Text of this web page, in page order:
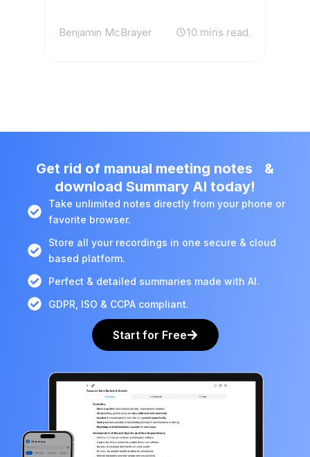
Benjamin McBrayer 10 mins read.
Get rid of manual meeting notes &
download Summary AI today!
Take unlimited notes directly from your phone or
favorite browser.
Store all your recordings in one secure & cloud
based platform.
Perfect & detailed summaries made with AI.
GDPR, ISO & CCPA compliant.
Start for Free